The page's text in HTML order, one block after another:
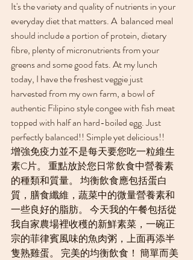
It's the variety and quality of nutrients in your
everyday diet that matters. A  balanced meal
should include a portion of protein, dietary
fibre, plenty of micronutrients from your
greens and some good fats. At my lunch
today, I have the freshest veggie just
harvested from my own farm, a bowl of
authentic Filipino style congee with fish meat
topped with half an hard-boiled egg. Just
perfectly balanced!! Simple yet delicious!!
增強免疫力並不是每天要您吃一粒維生
素C片。 重點放於您日常飲食中營養素
的種類和質量。 均衡飲食應包括蛋白
質，膳食纖維，蔬菜中的微量營養素和
一些良好的脂肪。 今天我的午餐包括從
我自家農場裡收穫的新鮮素菜，一碗正
宗的菲律賓風味的魚肉粥，上面再添半
隻熟雞蛋。 完美的均衡飲食！ 簡單而美